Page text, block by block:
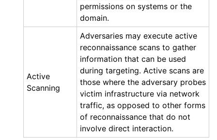
permissions on systems or the
domain.
Active
Scanning
Adversaries may execute active
reconnaissance scans to gather
information that can be used
during targeting. Active scans are
those where the adversary probes
victim infrastructure via network
traffic, as opposed to other forms
of reconnaissance that do not
involve direct interaction.